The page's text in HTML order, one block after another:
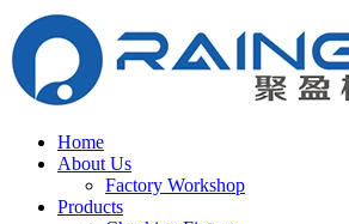
Home
About Us
Factory Workshop
Products